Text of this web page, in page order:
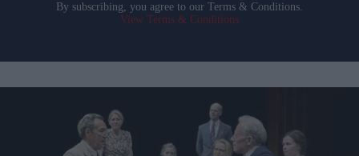
By subscribing, you agree to our Terms & Conditions.
View Terms & Conditions